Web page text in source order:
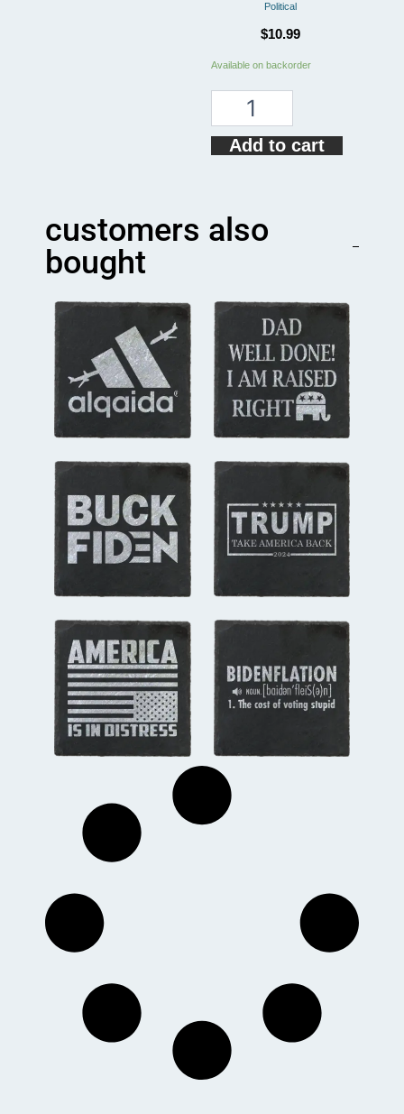
Political
$10.99
Available on backorder
Make
Coaster
quantity
Add to cart
customers also
bought